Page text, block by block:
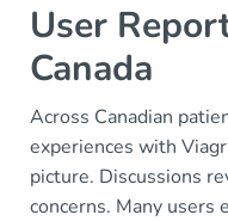
User
Canada
Across Canadian
experiences with
picture. Discussions
concerns. Many users